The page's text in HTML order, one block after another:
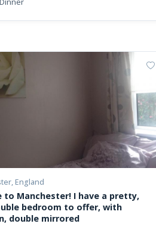
England
to Manchester! I have a pretty,
bedroom to offer, with
double mirrored